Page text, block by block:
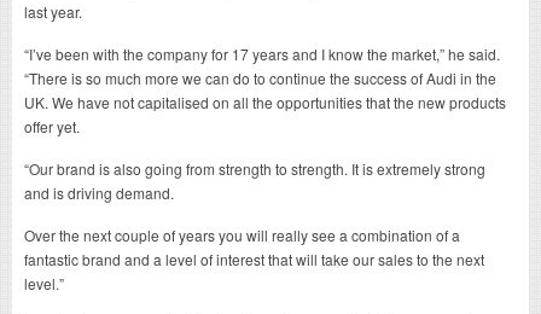
last year.
“I’ve been with the company for 17 years and I know the market,” he said.
“There is so much more we can do to continue the success of Audi in the
UK. We have not capitalised on all the opportunities that the new products
offer yet.
“Our brand is also going from strength to strength. It is extremely strong
and is driving demand.
Over the next couple of years you will really see a combination of a
fantastic brand and a level of interest that will take our sales to the next
level.”